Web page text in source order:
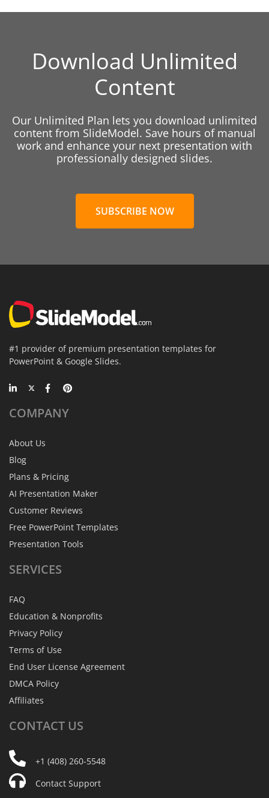
Download Unlimited
Content
Our Unlimited Plan lets you download unlimited
content from SlideModel. Save hours of manual
work and enhance your next presentation with
professionally designed slides.
SUBSCRIBE NOW
#1 provider of premium presentation templates for
PowerPoint & Google Slides.
COMPANY
About Us
Blog
Plans & Pricing
AI Presentation Maker
Customer Reviews
Free PowerPoint Templates
Presentation Tools
SERVICES
FAQ
Education & Nonprofits
Privacy Policy
Terms of Use
End User License Agreement
DMCA Policy
Affiliates
CONTACT US
+1 (408) 260-5548
Contact Support